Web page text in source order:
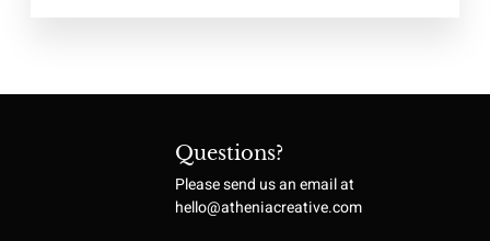
Questions?
Please send us an email at
hello@atheniacreative.com